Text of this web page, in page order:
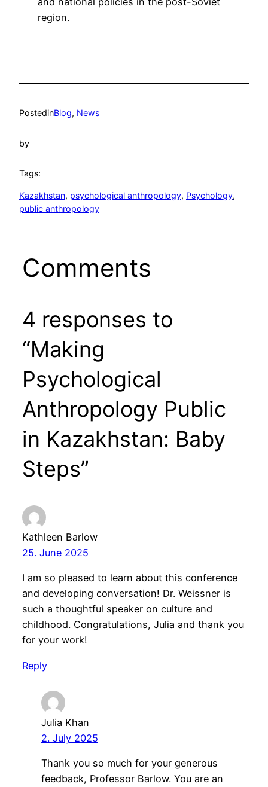
region.
PostedinBlog, News
by
Tags:
Kazakhstan, psychological anthropology, Psychology
public anthropology
Comments
4 responses to
“Making
Psychological
Anthropology Public
in Kazakhstan: Baby
Steps”
Kathleen Barlow
25. June 2025
I am so pleased to learn about this conference
and developing conversation! Dr. Weissner is
such a thoughtful speaker on culture and
childhood. Congratulations, Julia and thank you
for your work!
Reply
Julia Khan
2. July 2025
Thank you so much for your generous
feedback, Professor Barlow. You are an